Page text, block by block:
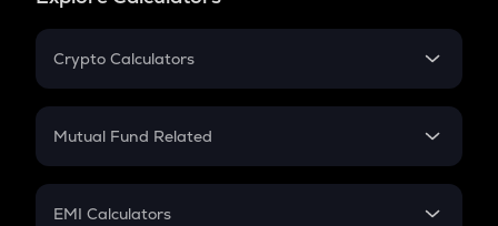
Crypto Calculators
Crypto SIP Calculator
Crypto Futures
Mutual Fund Related
Mutual Fund
EMI Calculators